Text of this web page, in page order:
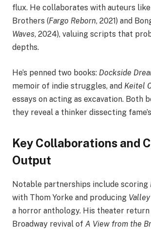
flux. He collaborates with auteurs
Brothers (Fargo Reborn, 2021) and
Waves, 2024), valuing scripts that
depths.
He’s penned two books: Dockside
memoir of indie struggles, and Keitel
essays on acting as excavation. Both
they reveal a thinker dissecting
Key Collaborations and
Output
Notable partnerships include scoring
with Thom Yorke and producing
a horror anthology. His theater return
Broadway revival of A View from the